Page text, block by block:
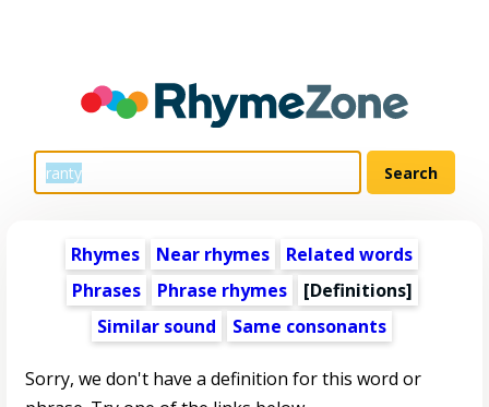
Rhymes Near rhymes
Related words
Phrases
Phrase rhymes
[Definitions]
Similar sound
Same consonants
Sorry, we don't have a definition for this word or